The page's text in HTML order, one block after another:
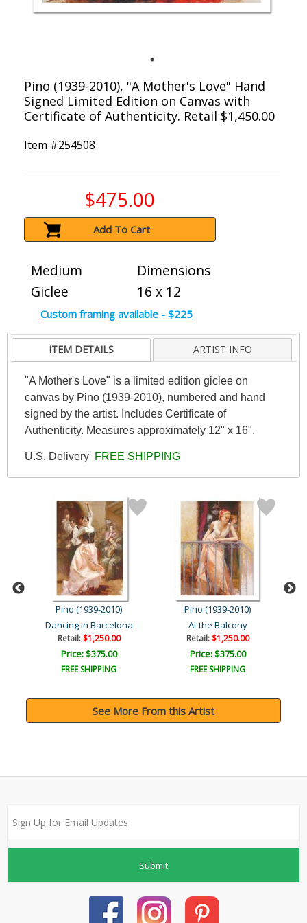
Pino (1939-2010), "A Mother's Love" Hand
Signed Limited Edition on Canvas with
Certificate of Authenticity. Retail $1,450.00
Item #254508
$475.00
Add To Cart
Medium
Giclee
Dimensions
16 x 12
Custom framing available - $225
ITEM DETAILS ARTIST INFO
"A Mother's Love" is a limited edition giclee on
canvas by Pino (1939-2010), numbered and hand
signed by the artist. Includes Certificate of
Authenticity. Measures approximately 12" x 16".
U.S. Delivery FREE SHIPPING
Pino (1939-2010)
Dancing In Barcelona
Retail:$1,250.00
Price: $375.00
FREE SHIPPING
Pino (1939-2010)
At the Balcony
Retail:$1,250.00
Price: $375.00
FREE SHIPPING
See More From this Artist
Submit